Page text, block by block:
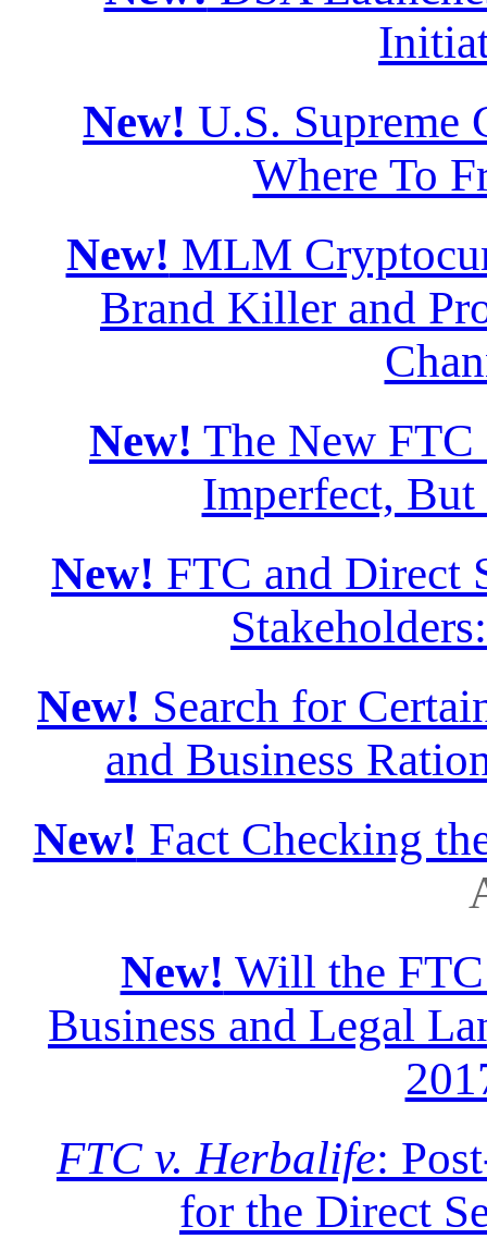
New! U.S. Supreme
Where To
New! MLM
Brand Killer and
New! The New
Imperfect, But
New! FTC and Direct
New! Search for
and Business
New! Fact Checking
New! Will the
Business and Legal
FTC v. Herbalife:
for the Direct